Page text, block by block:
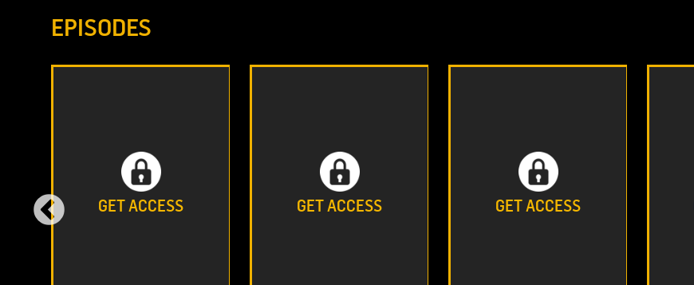
EPISODES
GET ACCESS GET ACCESS GET ACCESS